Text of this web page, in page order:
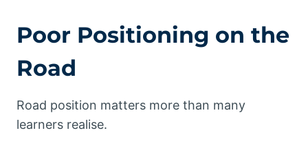
Poor Positioning on the
Road
Road position matters more than many
learners realise.